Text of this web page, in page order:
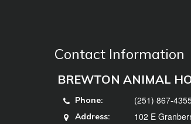
Contact Information
BREWTON ANIMAL
Phone: (251) 867-
Address: 102 E